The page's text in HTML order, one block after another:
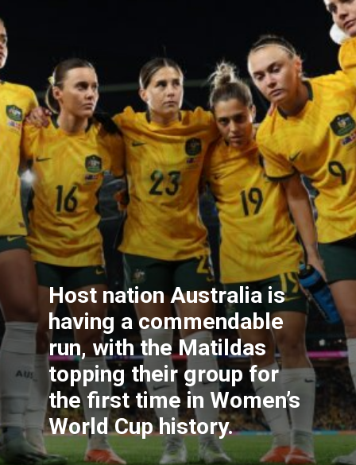
Host nation Australia is
having a commendable
run, with the Matildas
topping their group for
the first time in Women’s
World Cup history.